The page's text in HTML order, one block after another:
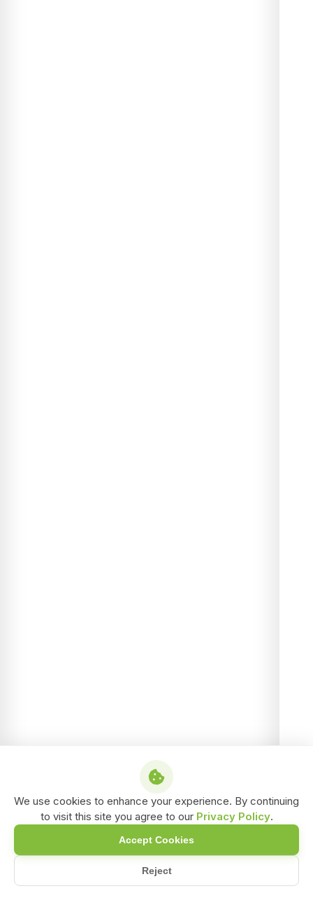
We use cookies to enhance your experience. By continuing
to visit this site you agree to our Privacy Policy.
Reject
Accept Cookies